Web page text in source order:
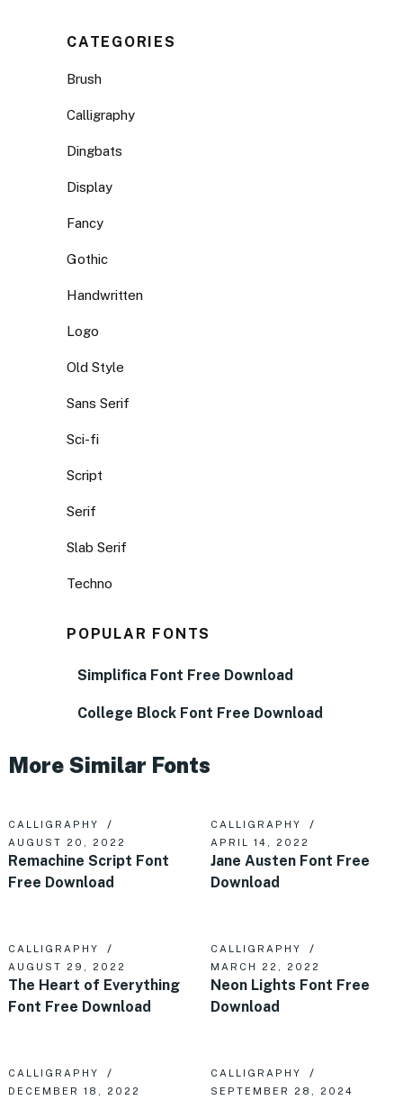
CATEGORIES
Brush
Calligraphy
Dingbats
Display
Fancy
Gothic
Handwritten
Logo
Old Style
Sans Serif
Sci-fi
Script
Serif
Slab Serif
Techno
POPULAR FONTS
Simplifica Font Free Download
College Block Font Free Download
More Similar Fonts
CALLIGRAPHY
AUGUST 20, 2022
Remachine Script Font
Free Download
CALLIGRAPHY
APRIL 14, 2022
Jane Austen Font Free
Download
CALLIGRAPHY
AUGUST 29, 2022
The Heart of Everything
Font Free Download
CALLIGRAPHY
MARCH 22, 2022
Neon Lights Font Free
Download
CALLIGRAPHY
DECEMBER 18, 2022
CALLIGRAPHY
SEPTEMBER 28, 2024